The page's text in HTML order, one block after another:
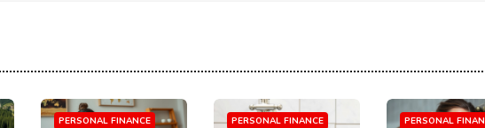
PERSONAL FINANCE PERSONAL FINANCE PERSONAL